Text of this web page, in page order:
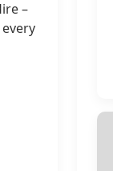
–